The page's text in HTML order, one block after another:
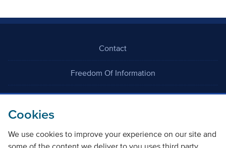
Cookies
We use cookies to improve your experience on our site and
some of the content we deliver to you uses third party
Contact
Freedom Of Information
Careers